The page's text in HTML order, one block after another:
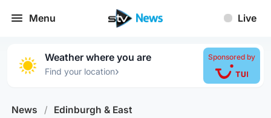
Menu Live
Weather where you are
Find your location›
Sponsored by
News / Edinburgh & East